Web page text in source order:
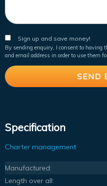
Sign up and save money!
By sending enquiry, I consent to having
and email address in order to use them
Specification
Charter management
Manufactured:
Length over all: